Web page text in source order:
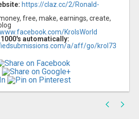
https://claz.cc/2/Ronald-
free, make, earnings, create,
KrolsWorld
automatically:
a/aff/go/krol73